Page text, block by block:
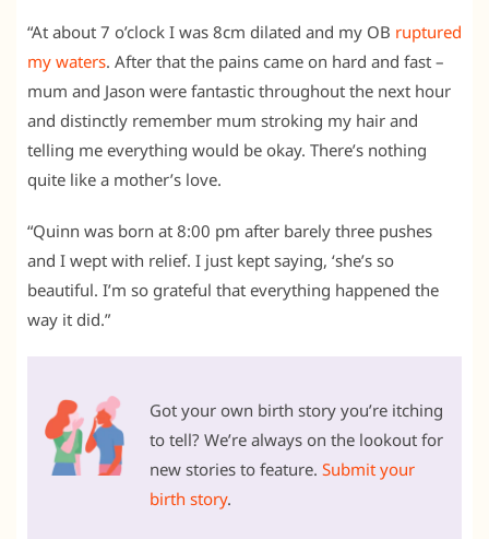
“At about 7 o’clock I was 8cm dilated and my OB ruptured
my waters. After that the pains came on hard and fast –
mum and Jason were fantastic throughout the next hour
and distinctly remember mum stroking my hair and
telling me everything would be okay. There’s nothing
quite like a mother’s love.
“Quinn was born at 8:00 pm after barely three pushes
and I wept with relief. I just kept saying, ‘she’s so
beautiful. I’m so grateful that everything happened the
way it did.”
Got your own birth story you’re itching
to tell? We’re always on the lookout for
new stories to feature. Submit your
birth story.